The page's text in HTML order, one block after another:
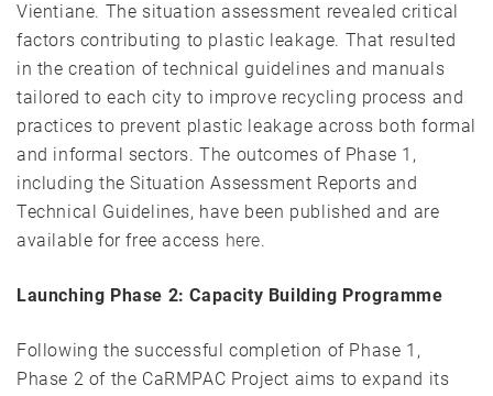
Vientiane. The situation assessment revealed critical
factors contributing to plastic leakage. That resulted
in the creation of technical guidelines and manuals
tailored to each city to improve recycling process and
practices to prevent plastic leakage across both formal
and informal sectors. The outcomes of Phase 1,
including the Situation Assessment Reports and
Technical Guidelines, have been published and are
available for free access here.
Launching Phase 2: Capacity Building Programme
Following the successful completion of Phase 1,
Phase 2 of the CaRMPAC Project aims to expand its